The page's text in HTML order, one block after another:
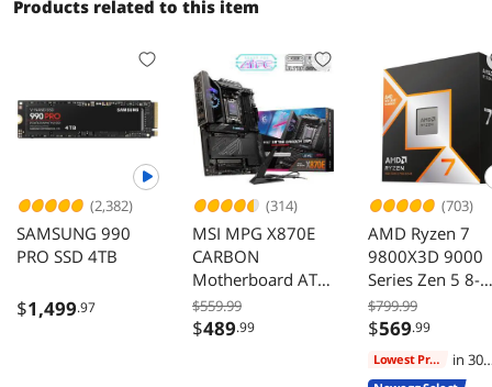
Products related to this item
(2,382)
SAMSUNG 990
PRO SSD 4TB
$1,499.97
(314)
MSI MPG X870E
CARBON
Motherboard ATX
AMD Ryzen 9000
8000 7000 AM5
$559.99
$489.99
(703)
AMD Ryzen 7
9800X3D 9000
Series Zen 5 8-
Core 5.2 GHz
120W Processor
$799.99
$569.99
Lowest Price
in 30
days